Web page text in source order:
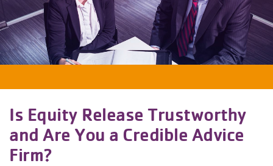
Is Equity Release Trustworthy
and Are You a Credible Advice
Firm?